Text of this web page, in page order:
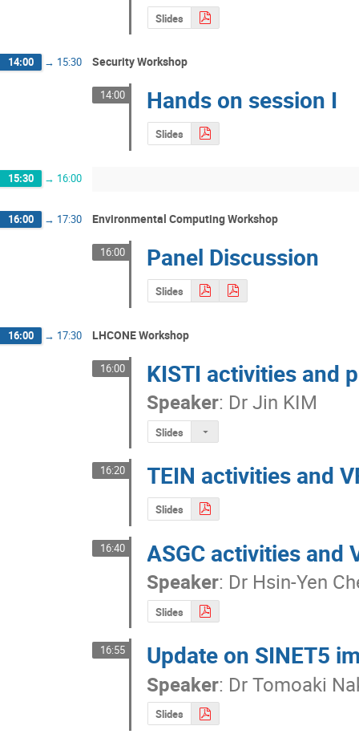
Slides
14:00 → 15:30 Security Workshop
14:00 Hands on session I
Slides
15:30 → 16:00
16:00 → 17:30 Environmental Computing Workshop
16:00 Panel Discussion
Slides
16:00 → 17:30 LHCONE Workshop
16:00 KISTI activities and
Speaker: Dr Jin KIM
Slides
16:20 TEIN activities and
Slides
16:40 ASGC activities and
Speaker: Dr Hsin-Yen
Slides
16:55 Update on SINET5
Speaker: Dr Tomoaki
Slides